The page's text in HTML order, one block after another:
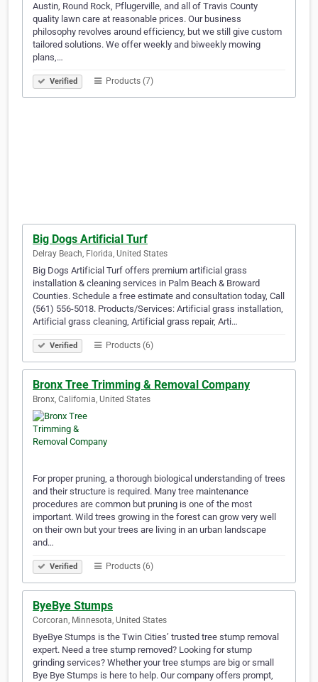
Austin, Round Rock, Pflugerville, and all of Travis County
quality lawn care at reasonable prices. Our business
philosophy revolves around efficiency, but we still give custom
tailored solutions. We offer weekly and biweekly mowing
plans,…
Verified Products (7)
Big Dogs Artificial Turf
Delray Beach, Florida, United States
Big Dogs Artificial Turf offers premium artificial grass
installation & cleaning services in Palm Beach & Broward
Counties. Schedule a free estimate and consultation today, Call
(561) 556-5018. Products/Services: Artificial grass installation,
Artificial grass cleaning, Artificial grass repair, Arti…
Verified Products (6)
Bronx Tree Trimming & Removal Company
Bronx, California, United States
For proper pruning, a thorough biological understanding of trees
and their structure is required. Many tree maintenance
procedures are common but pruning is one of the most
important. Wild trees growing in the forest can grow very well
on their own but your trees are living in an urban landscape
and…
Verified Products (6)
ByeBye Stumps
Corcoran, Minnesota, United States
ByeBye Stumps is the Twin Cities’ trusted tree stump removal
expert. Need a tree stump removed? Looking for stump
grinding services? Whether your tree stumps are big or small
Bye Bye Stumps is here to help. Our company offers prompt,